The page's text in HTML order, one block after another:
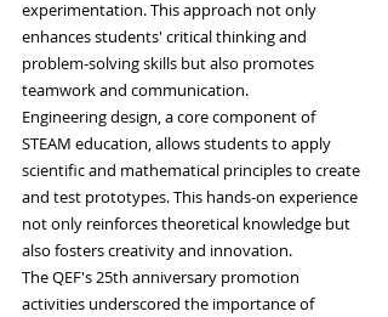
experimentation. This approach not only
enhances students' critical thinking and
problem-solving skills but also promotes
teamwork and communication.
Engineering design, a core component of
STEAM education, allows students to apply
scientific and mathematical principles to create
and test prototypes. This hands-on experience
not only reinforces theoretical knowledge but
also fosters creativity and innovation.
The QEF's 25th anniversary promotion
activities underscored the importance of